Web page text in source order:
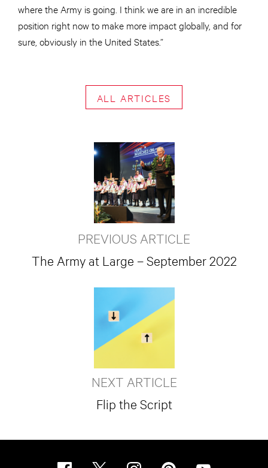
where the Army is going. I think we are in an incredible
position right now to make more impact globally, and for
sure, obviously in the United States.”
ALL ARTICLES
PREVIOUS ARTICLE
The Army at Large – September 2022
NEXT ARTICLE
Flip the Script